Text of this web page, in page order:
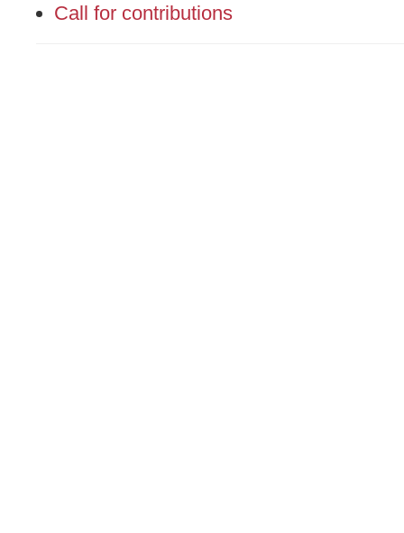
Call for contributions